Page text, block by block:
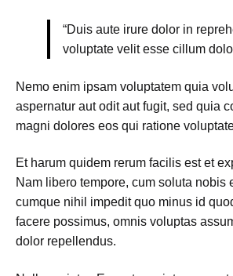
“Duis aute irure dolor in
voluptate velit esse cillum
Nemo enim ipsam voluptatem quia
aspernatur aut odit aut fugit, sed quia
magni dolores eos qui ratione
Et harum quidem rerum facilis est et
Nam libero tempore, cum soluta nobis
cumque nihil impedit quo minus id
facere possimus, omnis voluptas
dolor repellendus.